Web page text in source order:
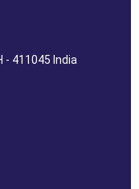
- 411045 India